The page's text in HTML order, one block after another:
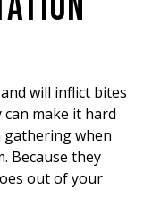
will inflict bites
make it hard
when
Because they
out of your